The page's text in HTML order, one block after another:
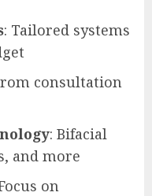
: Tailored systems
consultation
: Bifacial
and more
on